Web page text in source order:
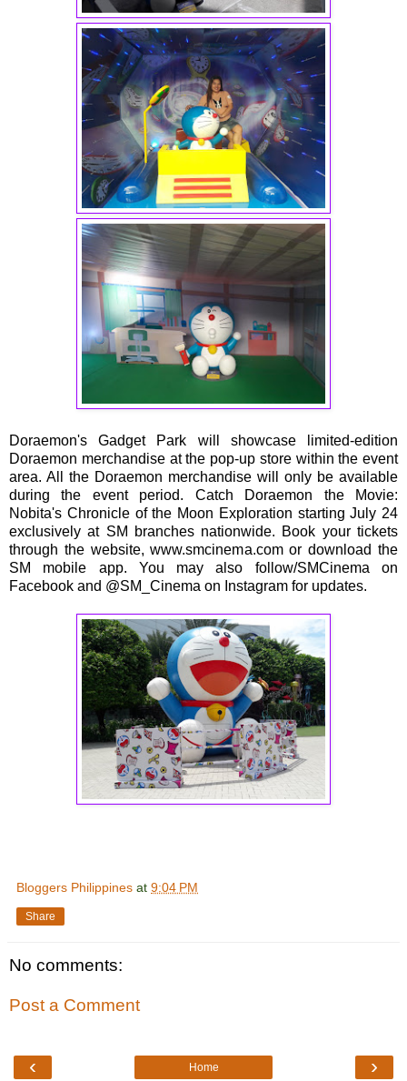
Doraemon's Gadget Park will showcase limited-edition
Doraemon merchandise at the pop-up store within the event
area. All the Doraemon merchandise will only be available
during the event period. Catch Doraemon the Movie:
Nobita's Chronicle of the Moon Exploration starting July 24
exclusively at SM branches nationwide. Book your tickets
through the website, www.smcinema.com or download the
SM mobile app. You may also follow/SMCinema on
Facebook and @SM_Cinema on Instagram for updates.
Bloggers Philippines at 9:04 PM
Share
No comments:
Post a Comment
‹ ›
Home